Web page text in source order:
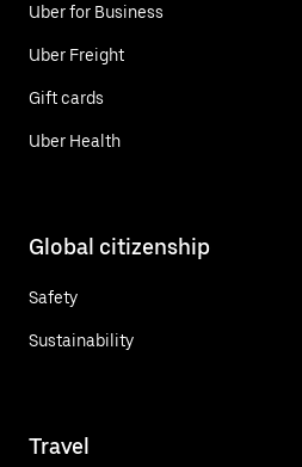
Uber for Business
Uber Freight
Gift cards
Uber Health
Global citizenship
Safety
Sustainability
Travel